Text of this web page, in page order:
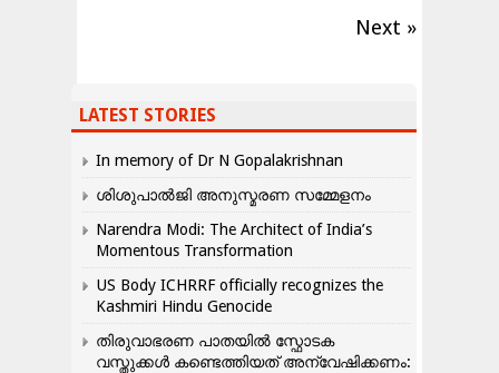
Next »
LATEST STORIES
In memory of Dr N Gopalakrishnan
ശിശുപാൽജി അനുസ്മരണ സമ്മേളനം
Narendra Modi: The Architect of India’s
Momentous Transformation
US Body ICHRRF officially recognizes the
Kashmiri Hindu Genocide
തിരുവാഭരണ പാതയിൽ സ്ഫോടക
വസ്തുക്കൾ കണ്ടെത്തിയത് അന്വേഷിക്കണം: